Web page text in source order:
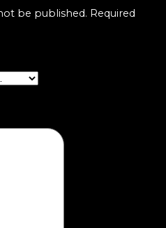
be published. Required